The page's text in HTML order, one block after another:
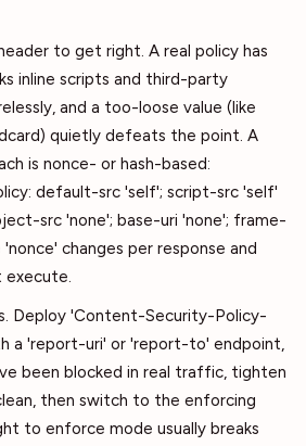
to get right. A real policy has
inline scripts and third-party
and a too-loose value (like
quietly defeats the point. A
is nonce- or hash-based:
default-src 'self'; script-src 'self'
src 'none'; base-uri 'none'; frame-
changes per response and
execute.
Deploy 'Content-Security-Policy-
a 'report-uri' or 'report-to' endpoint,
been blocked in real traffic, tighten
then switch to the enforcing
to enforce mode usually breaks